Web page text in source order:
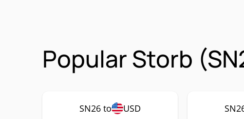
Popular Storb
SN26 to USD